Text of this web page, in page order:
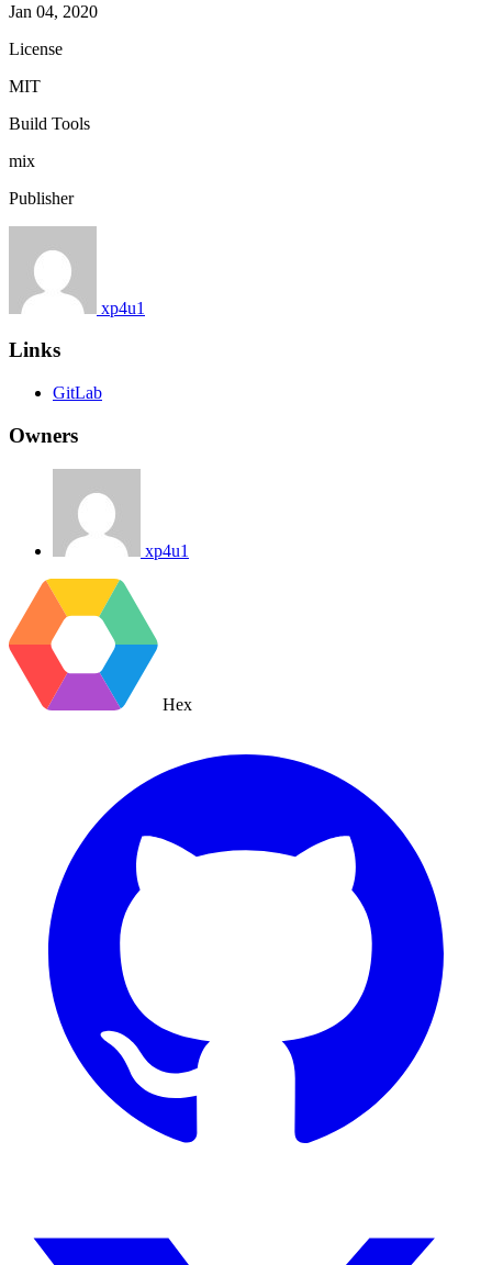
Jan 04, 2020
License
MIT
Build Tools
mix
Publisher
xp4u1
Links
GitLab
Owners
xp4u1
Hex